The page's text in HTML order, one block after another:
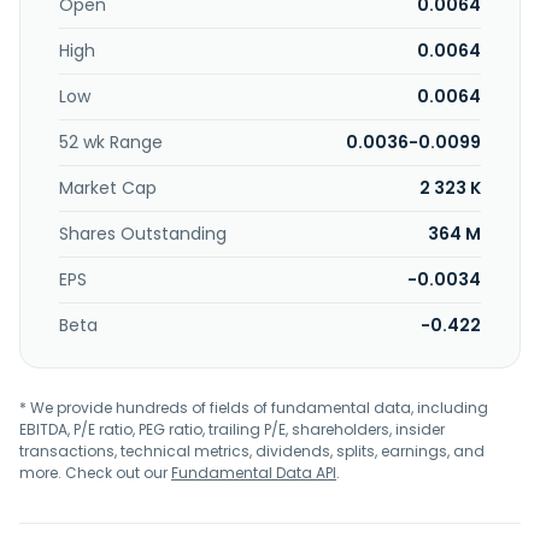
Open
0.0064
High
0.0064
Low
0.0064
52 wk Range
0.0036-0.0099
Market Cap
2 323 K
Shares Outstanding
364 M
EPS
-0.0034
Beta
-0.422
* We provide hundreds of fields of fundamental data, including
EBITDA, P/E ratio, PEG ratio, trailing P/E, shareholders, insider
transactions, technical metrics, dividends, splits, earnings, and
more. Check out ourFundamental Data API.